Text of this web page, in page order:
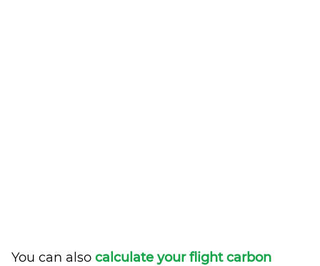
You can also calculate your flight carbon